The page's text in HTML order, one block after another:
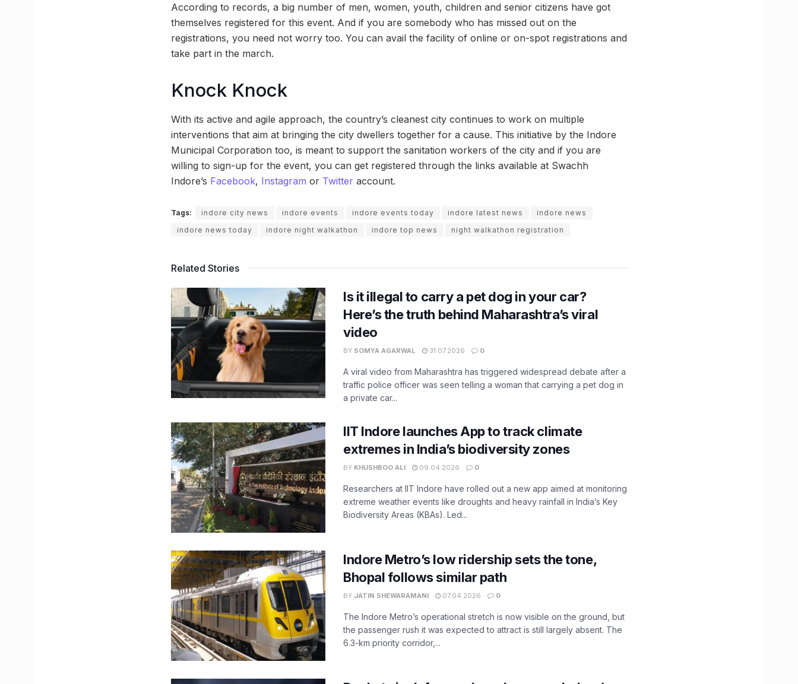
According to records, a big number of men, women, youth, children and senior citizens have got
themselves registered for this event. And if you are somebody who has missed out on the
registrations, you need not worry too. You can avail the facility of online or on-spot registrations and
take part in the march.
Knock Knock
With its active and agile approach, the country’s cleanest city continues to work on multiple
interventions that aim at bringing the city dwellers together for a cause. This initiative by the Indore
Municipal Corporation too, is meant to support the sanitation workers of the city and if you are
willing to sign-up for the event, you can get registered through the links available at Swachh
Indore’s Facebook, Instagram or Twitter account.
Tags: indore city news indore events indore events today indore latest news
indore news
indore news today
indore night walkathon indore top news night walkathon registration
Related Stories
Is it illegal to carry a pet dog in your car?
Here’s the truth behind Maharashtra’s viral
video
BY SOMYA AGARWAL 31.07.2026 0
A viral video from Maharashtra has triggered widespread debate after a
traffic police officer was seen telling a woman that carrying a pet dog in
a private car...
IIT Indore launches App to track climate
extremes in India’s biodiversity zones
BY KHUSHBOO ALI 09.04.2026 0
Researchers at IIT Indore have rolled out a new app aimed at monitoring
extreme weather events like droughts and heavy rainfall in India’s Key
Biodiversity Areas (KBAs). Led...
Indore Metro’s low ridership sets the tone,
Bhopal follows similar path
BY JATIN SHEWARAMANI 07.04.2026 0
The Indore Metro’s operational stretch is now visible on the ground, but
the passenger rush it was expected to attract is still largely absent. The
6.3-km priority corridor,...